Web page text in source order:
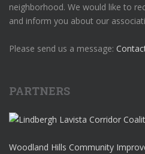
neighborhood. We would like to
and inform you about our
Please send us a message:
PARTNERS
Woodland Hills Community